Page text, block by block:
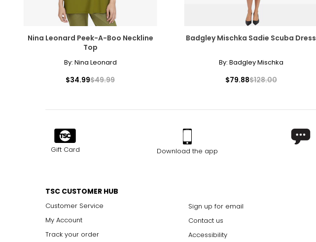
Fit may vary by style
Nina Leonard Peek-A-Boo Neckline
Top
By: Nina Leonard
$34.99$49.99
Badgley Mischka Sadie Scuba Dress
By: Badgley Mischka
$79.88$128.00
Gift Card Download the app
TSC CUSTOMER HUB
Customer Service
My Account
Track your order
Sign up for email
Contact us
Accessibility